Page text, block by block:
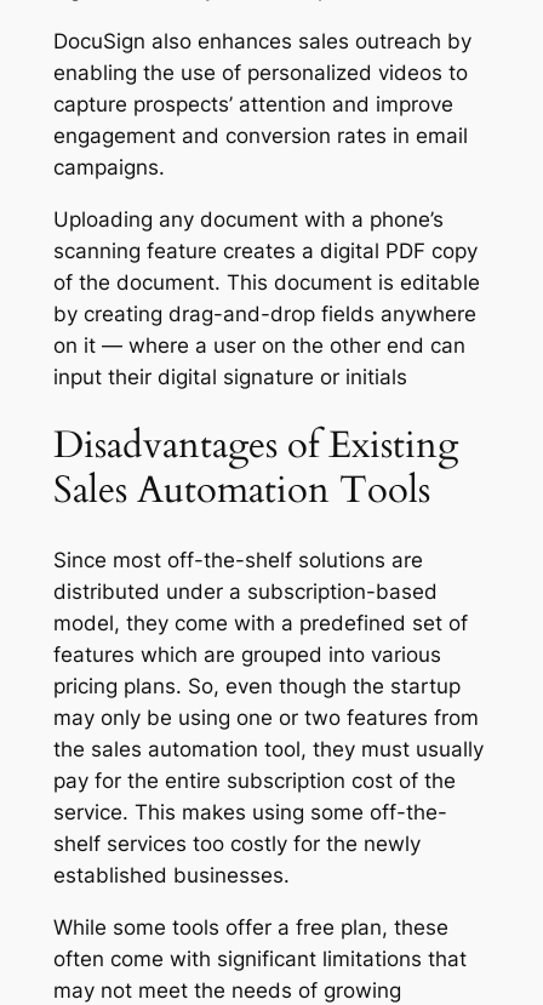
DocuSign also enhances sales outreach by
enabling the use of personalized videos to
capture prospects’ attention and improve
engagement and conversion rates in email
campaigns.
Uploading any document with a phone’s
scanning feature creates a digital PDF copy
of the document. This document is editable
by creating drag-and-drop fields anywhere
on it — where a user on the other end can
input their digital signature or initials
Disadvantages of Existing
Sales Automation Tools
Since most off-the-shelf solutions are
distributed under a subscription-based
model, they come with a predefined set of
features which are grouped into various
pricing plans. So, even though the startup
may only be using one or two features from
the sales automation tool, they must usually
pay for the entire subscription cost of the
service. This makes using some off-the-
shelf services too costly for the newly
established businesses.
While some tools offer a free plan, these
often come with significant limitations that
may not meet the needs of growing